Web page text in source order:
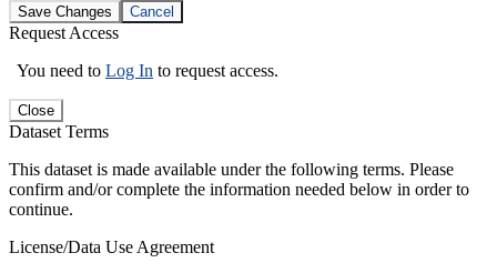
Save Changes Cancel
Request Access
You need to Log In to request access.
Close
Dataset Terms
This dataset is made available under the following terms. Please
confirm and/or complete the information needed below in order to
continue.
License/Data Use Agreement